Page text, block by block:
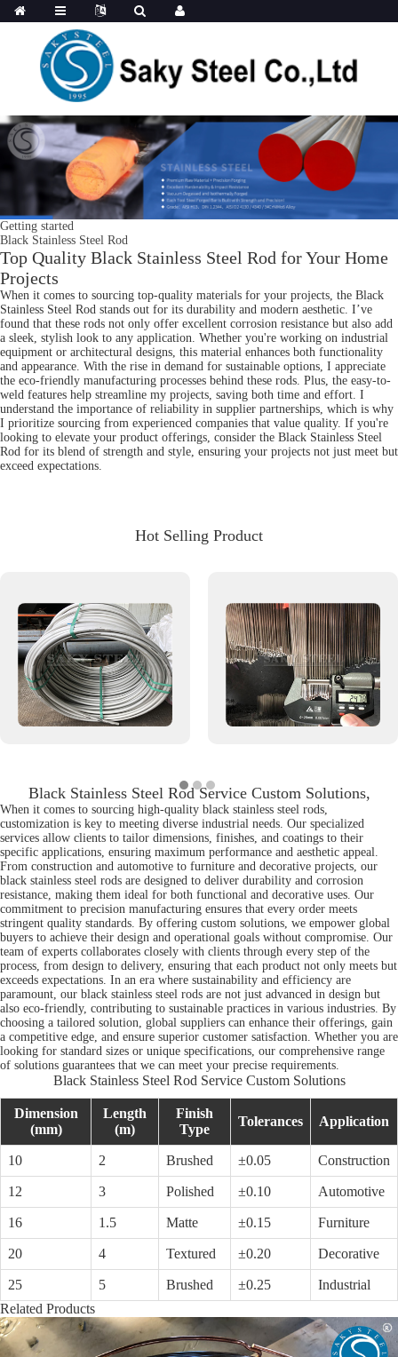
Getting started
Black Stainless Steel Rod
Top Quality Black Stainless Steel Rod for Your Home
Projects
When it comes to sourcing top-quality materials for your projects, the Black
Stainless Steel Rod stands out for its durability and modern aesthetic. I’ve
found that these rods not only offer excellent corrosion resistance but also add
a sleek, stylish look to any application. Whether you're working on industrial
equipment or architectural designs, this material enhances both functionality
and appearance. With the rise in demand for sustainable options, I appreciate
the eco-friendly manufacturing processes behind these rods. Plus, the easy-to-
weld features help streamline my projects, saving both time and effort. I
understand the importance of reliability in supplier partnerships, which is why
I prioritize sourcing from experienced companies that value quality. If you're
looking to elevate your product offerings, consider the Black Stainless Steel
Rod for its blend of strength and style, ensuring your projects not just meet but
exceed expectations.
Hot Selling Product
Black Stainless Steel Rod Service Custom Solutions,
When it comes to sourcing high-quality black stainless steel rods,
customization is key to meeting diverse industrial needs. Our specialized
services allow clients to tailor dimensions, finishes, and coatings to their
specific applications, ensuring maximum performance and aesthetic appeal.
From construction and automotive to furniture and decorative projects, our
black stainless steel rods are designed to deliver durability and corrosion
resistance, making them ideal for both functional and decorative uses. Our
commitment to precision manufacturing ensures that every order meets
stringent quality standards. By offering custom solutions, we empower global
buyers to achieve their design and operational goals without compromise. Our
team of experts collaborates closely with clients through every step of the
process, from design to delivery, ensuring that each product not only meets but
exceeds expectations. In an era where sustainability and efficiency are
paramount, our black stainless steel rods are not just advanced in design but
also eco-friendly, contributing to sustainable practices in various industries. By
choosing a tailored solution, global suppliers can enhance their offerings, gain
a competitive edge, and ensure superior customer satisfaction. Whether you are
looking for standard sizes or unique specifications, our comprehensive range
of solutions guarantees that we can meet your precise requirements.
Black Stainless Steel Rod Service Custom Solutions
Dimension
(mm)
Length
(m)
Finish
Type
Tolerances Application
10 2 Brushed ±0.05 Construction
12 3 Polished ±0.10 Automotive
16 1.5 Matte ±0.15 Furniture
20 4 Textured ±0.20 Decorative
25 5 Brushed ±0.25
Industrial
Related Products